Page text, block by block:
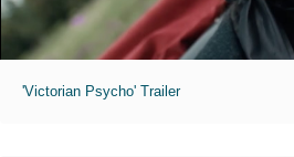
'Victorian Psycho' Trailer